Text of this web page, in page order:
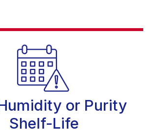
or Purity
Shelf-Life